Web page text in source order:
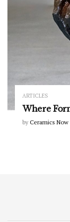
ARTICLES
Where
by Ceramics Now